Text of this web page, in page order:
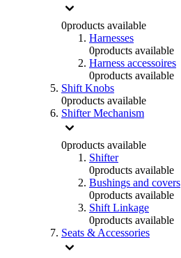
0products available
Harnesses
0products available
Harness accessoires
0products available
Shift Knobs
0products available
Shifter Mechanism
0products available
Shifter
0products available
Bushings and covers
0products available
Shift Linkage
0products available
Seats & Accessories